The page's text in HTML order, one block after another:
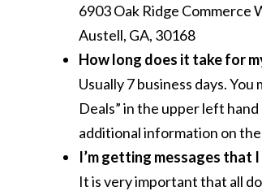
6903 Oak Ridge Commerce
Austell, GA, 30168
How long does it take for
Usually 7 business days.
Deals” in the upper left
additional information on
I’m getting messages that
It is very important that all